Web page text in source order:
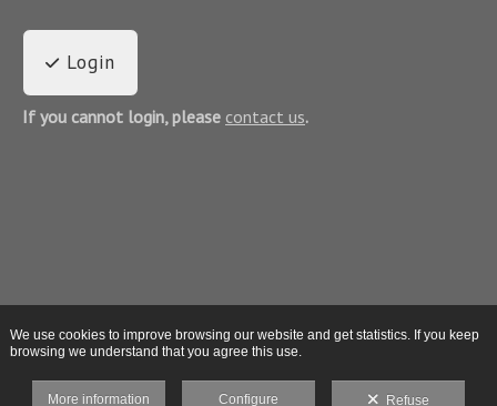
Login
If you cannot login, please contact us.
We use cookies to improve browsing our website and get statistics. If you keep
browsing we understand that you agree this use.
More information Configure Refuse